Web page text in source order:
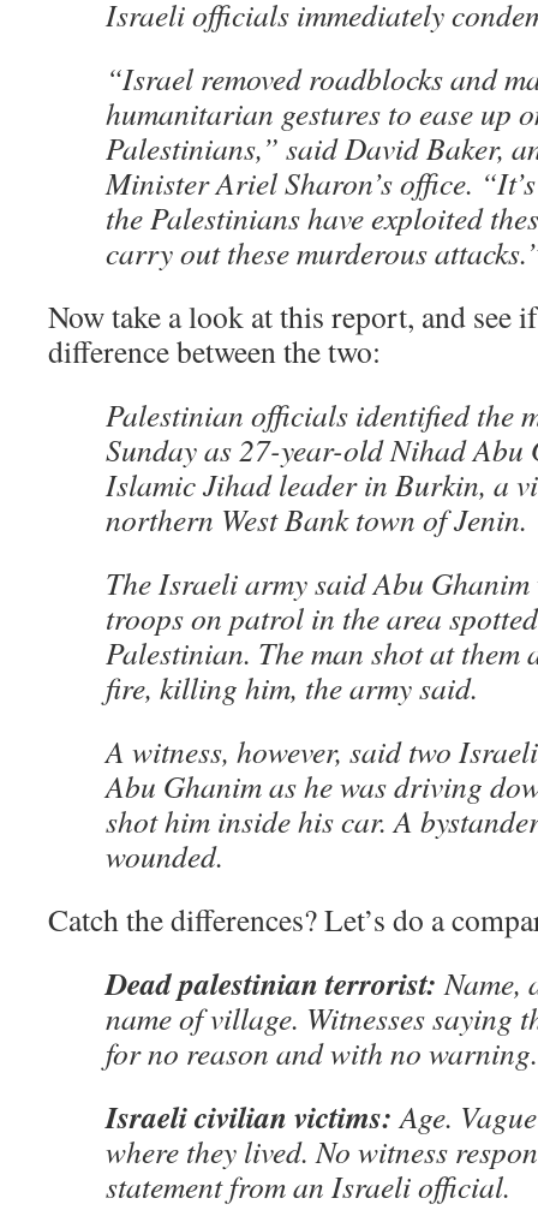
Israeli officials immediately
“Israel removed roadblocks and
humanitarian gestures to ease up
Palestinians,” said David Baker,
Minister Ariel Sharon’s office.
the Palestinians have exploited
carry out these murderous
Now take a look at this report, and see
difference between the two:
Palestinian officials identified the
Sunday as 27-year-old Nihad Abu
Islamic Jihad leader in Burkin, a
northern West Bank town of Jenin.
The Israeli army said Abu
troops on patrol in the area
Palestinian. The man shot at them
fire, killing him, the army said.
A witness, however, said two
Abu Ghanim as he was driving
shot him inside his car. A
wounded.
Catch the differences? Let’s do a
Dead palestinian terrorist: Name,
name of village. Witnesses saying
for no reason and with no warning.
Israeli civilian victims:Age.
where they lived. No witness
statement from an Israeli official.